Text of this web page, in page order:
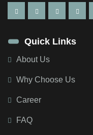
Quick Links
About Us
Why Choose Us
Career
FAQ